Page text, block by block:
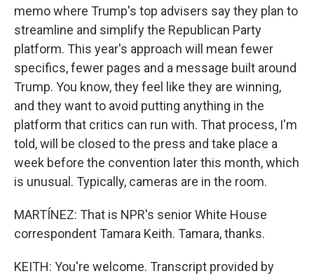
memo where Trump's top advisers say they plan to
streamline and simplify the Republican Party
platform. This year's approach will mean fewer
specifics, fewer pages and a message built around
Trump. You know, they feel like they are winning,
and they want to avoid putting anything in the
platform that critics can run with. That process, I'm
told, will be closed to the press and take place a
week before the convention later this month, which
is unusual. Typically, cameras are in the room.
MARTÍNEZ: That is NPR's senior White House
correspondent Tamara Keith. Tamara, thanks.
KEITH: You're welcome. Transcript provided by